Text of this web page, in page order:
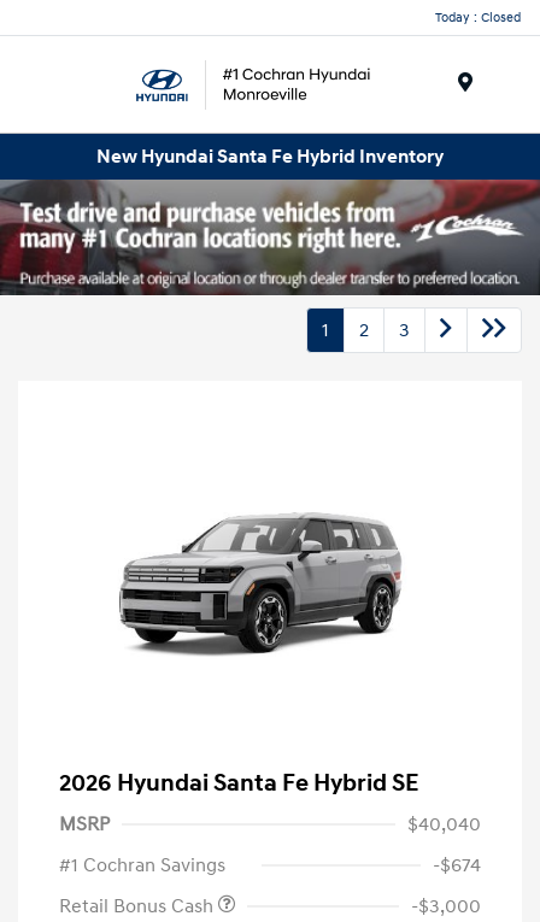
Today : Closed
New Hyundai Santa Fe Hybrid Inventory
1 2 3
2026 Hyundai Santa Fe Hybrid SE
MSRP
$40,040
#1 Cochran Savings
-$674
Retail Bonus Cash
-$3,000